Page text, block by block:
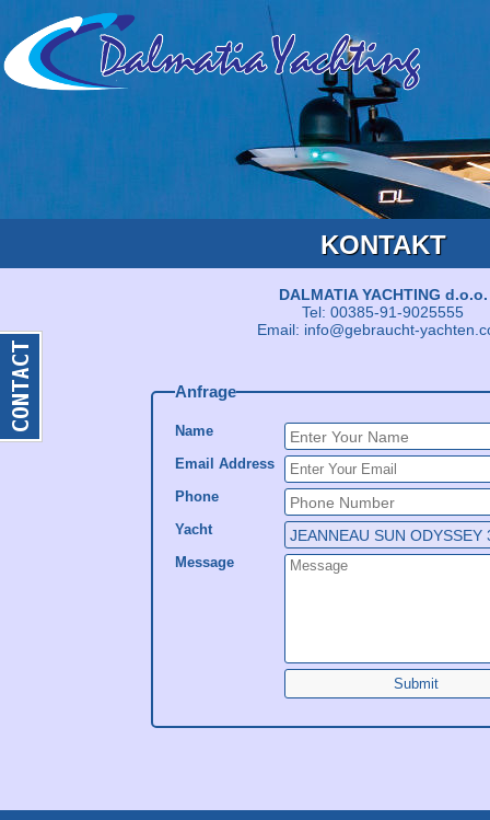
KONTAKT
DALMATIA YACHTING d.o.o.
Tel: 00385-91-9025555
Email: info@gebraucht-
Anfrage
Name
Email Address
Phone
Yacht
Message
Submit